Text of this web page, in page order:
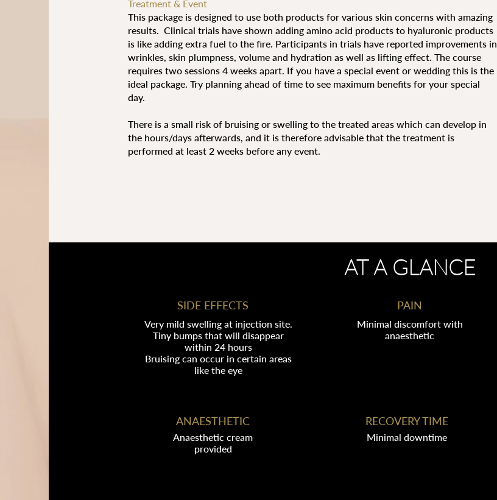
​Treatment & Event
This package is designed to use both products for various skin concerns with amazing
results. Clinical trials have shown adding amino acid products to hyaluronic products
is like adding extra fuel to the fire. Participants in trials have reported improvements in
wrinkles, skin plumpness, volume and hydration as well as lifting effect. The course
requires two sessions 4 weeks apart. If you have a special event or wedding this is the
ideal package. Try planning ahead of time to see maximum benefits for your special
day.
There is a small risk of bruising or swelling to the treated areas which can develop in
the hours/days afterwards, and it is therefore advisable that the treatment is
performed at least 2 weeks before any event.
SIDE EFFECTS
Very mild swelling at injection site.
Tiny bumps that will disappear
within 24 hours
Bruising can occur in certain areas
like the eye
ANAESTHETIC
Anaesthetic cream
provided
AT A GLANCE
PAIN
Minimal discomfort with
anaesthetic
RECOVERY TIME
Minimal downtime